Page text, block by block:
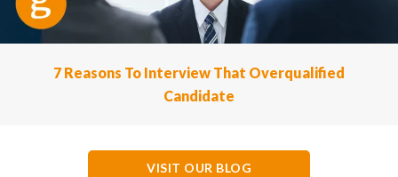
7 Reasons To Interview That Overqualified
Candidate
VISIT OUR BLOG